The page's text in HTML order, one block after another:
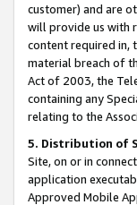
customer) and are
will provide us with
content required in,
material breach of
Act of 2003, the
containing any
relating to the
5. Distribution of
Site, on or in
application
Approved Mobile